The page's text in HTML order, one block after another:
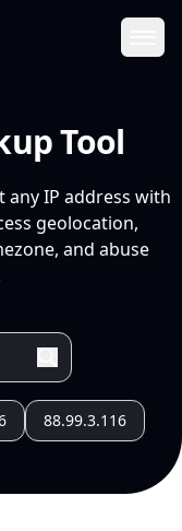
Tool
IP address with
geolocation,
and abuse
88.99.3.116